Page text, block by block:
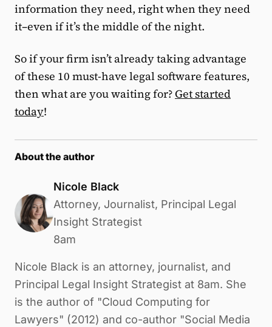
information they need, right when they need
it–even if it’s the middle of the night.
So if your firm isn’t already taking advantage
of these 10 must-have legal software features,
then what are you waiting for?Get started
today!
About the author
Nicole Black
Attorney, Journalist, Principal Legal
Insight Strategist
8am
Nicole Black is an attorney, journalist, and
Principal Legal Insight Strategist at 8am. She
is the author of "Cloud Computing for
Lawyers" (2012) and co-author "Social Media